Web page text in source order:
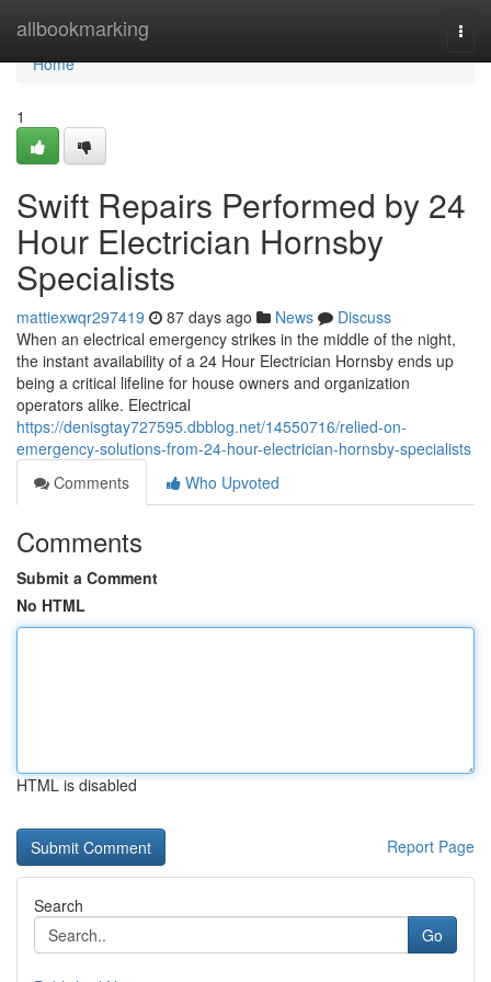
allbookmarking
Home
Home
1
Swift Repairs Performed by 24
Hour Electrician Hornsby
Specialists
mattiexwqr297419 87 days ago News
Discuss
When an electrical emergency strikes in the middle of the night,
the instant availability of a 24 Hour Electrician Hornsby ends up
being a critical lifeline for house owners and organization
operators alike. Electrical
https://denisgtay727595.dbblog.net/14550716/relied-on-
emergency-solutions-from-24-hour-electrician-hornsby-specialists
Comments
Who Upvoted
Comments
Submit a Comment
No HTML
HTML is disabled
Report Page
Search
Go